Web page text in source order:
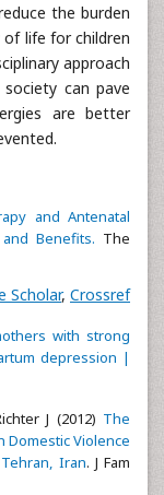
the burden
life for children
approach
can pave
are better
and Antenatal
Benefits. The
Scholar, Crossref
with strong
depression |
J (2012) The
Domestic Violence
Iran. J Fam